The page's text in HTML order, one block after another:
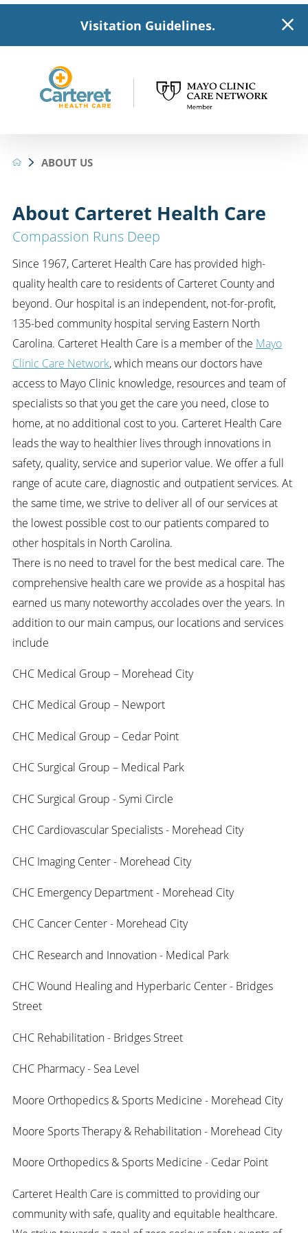
Visitation Guidelines.
ABOUT US
About Carteret Health Care
Compassion Runs Deep
Since 1967, Carteret Health Care has provided high-
quality health care to residents of Carteret County and
beyond. Our hospital is an independent, not-for-profit,
135-bed community hospital serving Eastern North
Carolina. Carteret Health Care is a member of the Mayo
Clinic Care Network, which means our doctors have
access to Mayo Clinic knowledge, resources and team of
specialists so that you get the care you need, close to
home, at no additional cost to you. Carteret Health Care
leads the way to healthier lives through innovations in
safety, quality, service and superior value. We offer a full
range of acute care, diagnostic and outpatient services. At
the same time, we strive to deliver all of our services at
the lowest possible cost to our patients compared to
other hospitals in North Carolina.
There is no need to travel for the best medical care. The
comprehensive health care we provide as a hospital has
earned us many noteworthy accolades over the years. In
addition to our main campus, our locations and services
include
CHC Medical Group – Morehead City
CHC Medical Group – Newport
CHC Medical Group – Cedar Point
CHC Surgical Group – Medical Park
CHC Surgical Group - Symi Circle
CHC Cardiovascular Specialists - Morehead City
CHC Imaging Center - Morehead City
CHC Emergency Department - Morehead City
CHC Cancer Center - Morehead City
CHC Research and Innovation - Medical Park
CHC Wound Healing and Hyperbaric Center - Bridges
Street
CHC Rehabilitation - Bridges Street
CHC Pharmacy - Sea Level
Moore Orthopedics & Sports Medicine - Morehead City
Moore Sports Therapy & Rehabilitation - Morehead City
Moore Orthopedics & Sports Medicine - Cedar Point
Carteret Health Care is committed to providing our
community with safe, quality and equitable healthcare.